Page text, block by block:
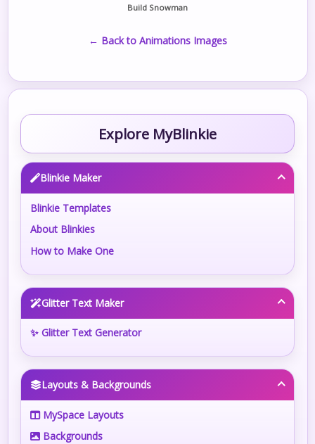
Build Snowman
← Back to Animations Images
Explore MyBlinkie
Blinkie Maker
Blinkie Templates
About Blinkies
How to Make One
Glitter Text Maker
✨ Glitter Text Generator
Layouts & Backgrounds
MySpace Layouts
Backgrounds